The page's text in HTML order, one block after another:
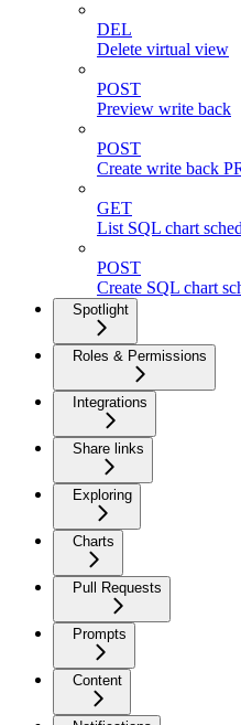
DEL
Delete virtual view
POST
Preview write back
POST
Create write back
GET
List SQL chart
POST
Create SQL chart
Spotlight
Roles & Permissions
Integrations
Share links
Exploring
Charts
Pull Requests
Prompts
Content